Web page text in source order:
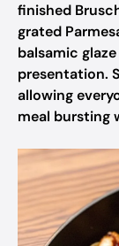
finished
grated
balsamic
presentation.
allowing
meal bursting